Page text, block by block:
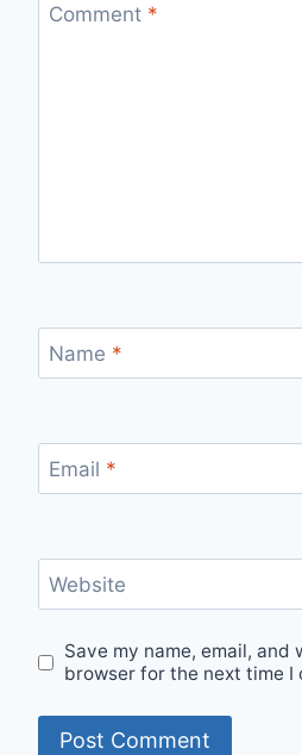
Comment *
Name *
Email *
Website
Save my name, email, and
browser for the next time I